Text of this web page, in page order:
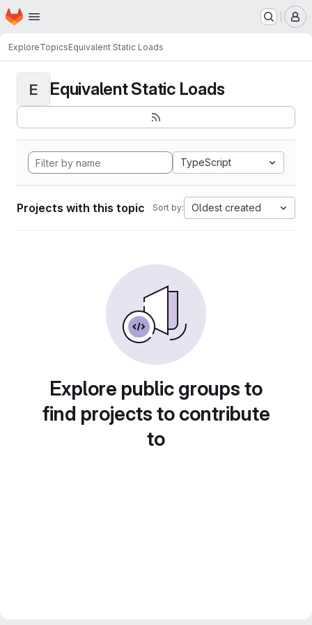
Skip to main content
Homepage
ExploreTopicsEquivalent Static Loads
E Equivalent Static Loads
TypeScript
Projects with this topic Sort by: Oldest created
Explore public groups to
find projects to contribute
to